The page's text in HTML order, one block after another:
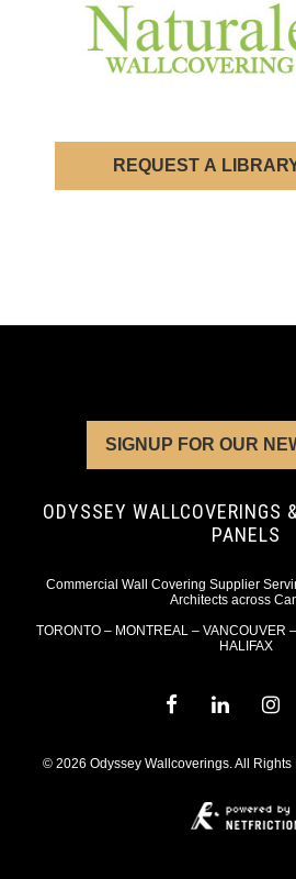
REQUEST A
SIGNUP FOR OUR
ODYSSEY WALLCOVERINGS
PANELS
Commercial Wall Covering Supplier
Architects across
TORONTO – MONTREAL – VANCOUVER
HALIFAX
© 2026 Odyssey Wallcoverings. All Rights